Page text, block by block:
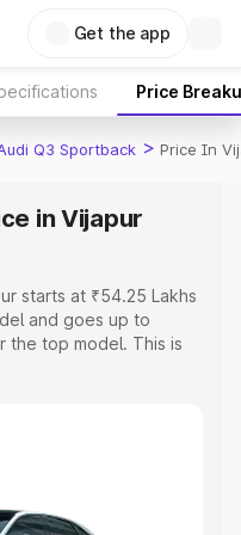
Get the app
Price
Q3 Sportback > Price In
in Vijapur
starts at ₹54.25 Lakhs
and goes up to
the top model. This is
Insurance Cost.